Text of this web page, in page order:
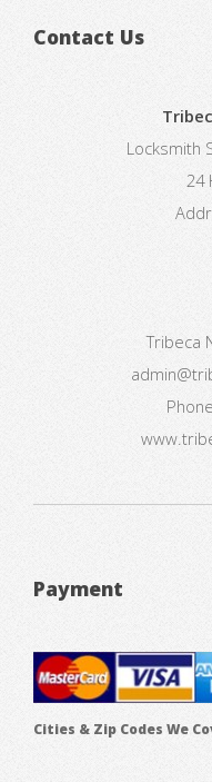
Contact Us
Locksmith
24
Tribeca
Payment
Cities & Zip Codes We